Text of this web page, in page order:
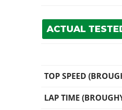
ACTUAL
TOP SPEED
LAP TIME